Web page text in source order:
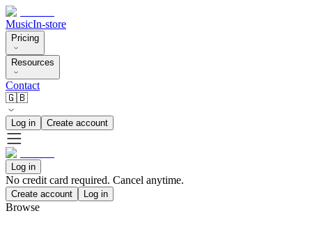
MusicIn-store
Pricing
Resources
Contact
🇬🇧
Log in Create account
Log in
No credit card required. Cancel anytime.
Create account Log in
Browse